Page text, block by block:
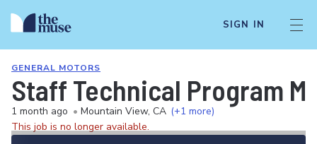
SIGN IN
GENERAL MOTORS
Staff Technical Program
1 month ago • Mountain View, CA (+1 more)
This job is no longer available.